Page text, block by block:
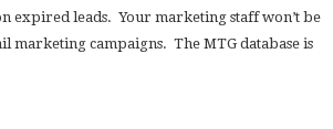
expired leads. Your marketing staff won’t be
marketing campaigns. The MTG database is